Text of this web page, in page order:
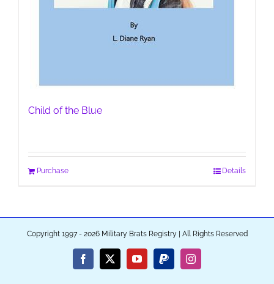
Child of the Blue
Purchase Details
Copyright 1997 - 2026 Military Brats Registry | All Rights Reserved
Facebook
X YouTubePayPalInstagram